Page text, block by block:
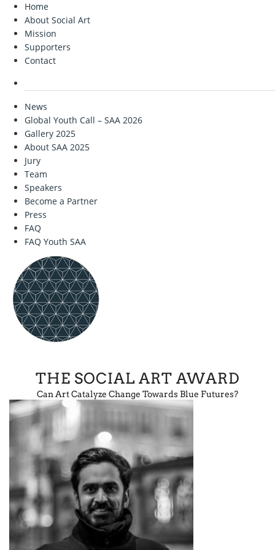
Home
About Social Art
Mission
Supporters
Contact
News
Global Youth Call – SAA 2026
Gallery 2025
About SAA 2025
Jury
Team
Speakers
Become a Partner
Press
FAQ
FAQ Youth SAA
THE SOCIAL ART AWARD
Can Art Catalyze Change Towards Blue Futures?